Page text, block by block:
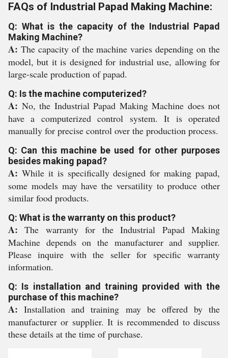
FAQs of Industrial Papad Making Machine:
Q: What is the capacity of the Industrial Papad
Making Machine?
A: The capacity of the machine varies depending on the
model, but it is designed for industrial use, allowing for
large-scale production of papad.
Q: Is the machine computerized?
A: No, the Industrial Papad Making Machine does not
have a computerized control system. It is operated
manually for precise control over the production process.
Q: Can this machine be used for other purposes
besides making papad?
A: While it is specifically designed for making papad,
some models may have the versatility to produce other
similar food products.
Q: What is the warranty on this product?
A:The warranty for the Industrial Papad Making
Machine depends on the manufacturer and supplier.
Please inquire with the seller for specific warranty
information.
Q: Is installation and training provided with the
purchase of this machine?
A:Installation and training may be offered by the
manufacturer or supplier. It is recommended to discuss
these details at the time of purchase.